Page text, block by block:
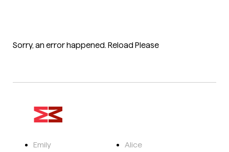
Sorry, an error happened. Reload Please
Emily Alice